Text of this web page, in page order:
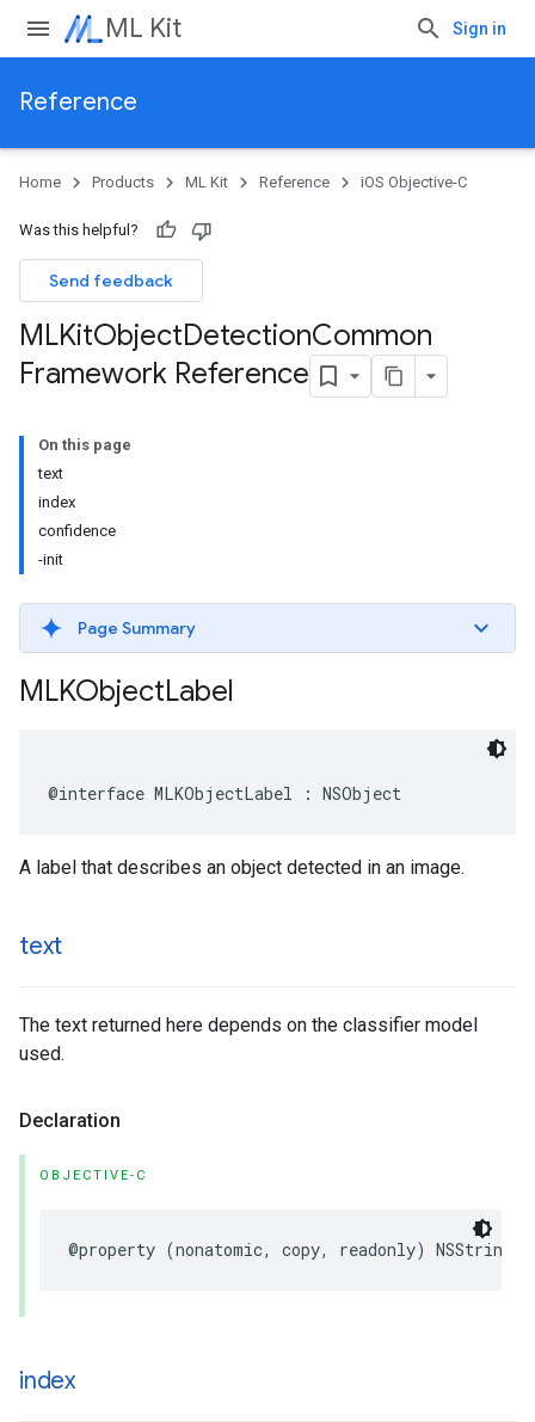
ML Kit Sign in
Reference
Home Products ML Kit Reference iOS Objective-C
Was this helpful?
Send feedback
MLKitObjectDetectionCommon
Framework Reference
On this page
text
index
confidence
-init
Page Summary
MLKObjectLabel
@interface MLKObjectLabel : NSObject
A label that describes an object detected in an image.
text
The text returned here depends on the classifier model
used.
Declaration
OBJECTIVE-C
@property (nonatomic, copy, readonly) NSString
index